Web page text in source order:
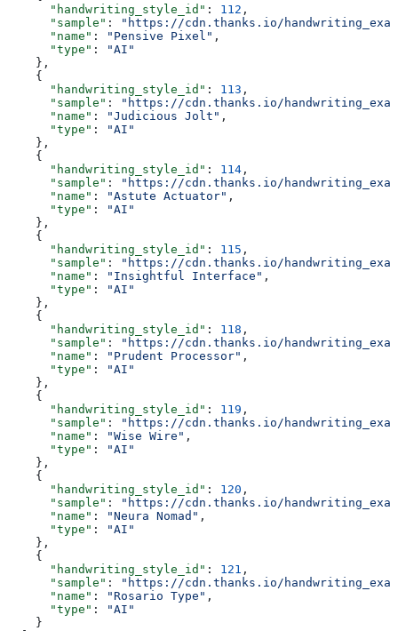
      "handwriting_style_id"
: 112 ,
      "sample"
:
"https://cdn.thanks.io/
      "name"
: "Pensive Pixel" ,
      "type"
:
"AI"
    },
    {
      "handwriting_style_id"
: 113 ,
      "sample"
:
"https://cdn.thanks.io/
      "name"
: "Judicious Jolt" ,
      "type"
:
"AI"
    },
    {
      "handwriting_style_id"
: 114 ,
      "sample"
:
"https://cdn.thanks.io/
      "name"
: "Astute Actuator" ,
      "type"
:
"AI"
    },
    {
      "handwriting_style_id"
: 115 ,
      "sample"
:
"https://cdn.thanks.io/
      "name"
: "Insightful Interface" ,
      "type"
:
"AI"
    },
    {
      "handwriting_style_id"
: 118 ,
      "sample"
:
"https://cdn.thanks.io/
      "name"
: "Prudent Processor" ,
      "type"
:
"AI"
    },
    {
      "handwriting_style_id"
: 119 ,
      "sample"
:
"https://cdn.thanks.io/
      "name"
: "Wise Wire" ,
      "type"
:
"AI"
    },
    {
      "handwriting_style_id"
: 120 ,
      "sample"
:
"https://cdn.thanks.io/
      "name"
: "Neura Nomad" ,
      "type"
:
"AI"
    },
    {
      "handwriting_style_id"
: 121 ,
      "sample"
:
"https://cdn.thanks.io/
      "name"
: "Rosario Type" ,
      "type"
:
"AI"
    }